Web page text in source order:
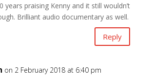
years praising Kenny and it still wouldn’t
Brilliant audio documentary as well.
Reply
on 2 February 2018 at 6:40 pm